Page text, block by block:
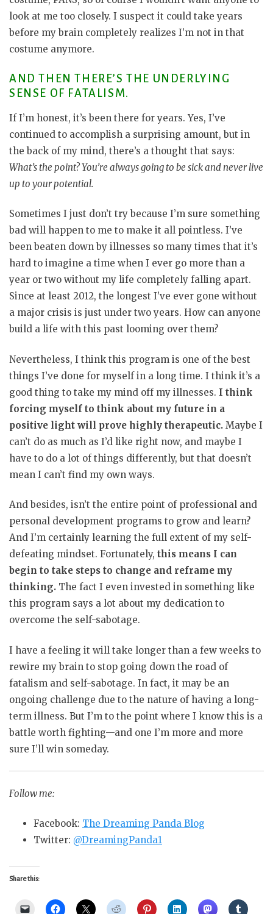
look at me too closely. I suspect it could take years
before my brain completely realizes I’m not in that
costume anymore.
AND THEN THERE’S THE UNDERLYING
SENSE OF FATALISM.
If I’m honest, it’s been there for years. Yes, I’ve
continued to accomplish a surprising amount, but in
the back of my mind, there’s a thought that says:
What’s the point? You’re always going to be sick and never live
up to your potential.
Sometimes I just don’t try because I’m sure something
bad will happen to me to make it all pointless. I’ve
been beaten down by illnesses so many times that it’s
hard to imagine a time when I ever go more than a
year or two without my life completely falling apart.
Since at least 2012, the longest I’ve ever gone without
a major crisis is just under two years. How can anyone
build a life with this past looming over them?
Nevertheless, I think this program is one of the best
things I’ve done for myself in a long time. I think it’s a
good thing to take my mind off my illnesses. I think
forcing myself to think about my future in a
positive light will prove highly therapeutic. Maybe I
can’t do as much as I’d like right now, and maybe I
have to do a lot of things differently, but that doesn’t
mean I can’t find my own ways.
And besides, isn’t the entire point of professional and
personal development programs to grow and learn?
And I’m certainly learning the full extent of my self-
defeating mindset. Fortunately, this means I can
begin to take steps to change and reframe my
thinking. The fact I even invested in something like
this program says a lot about my dedication to
overcome the self-sabotage.
I have a feeling it will take longer than a few weeks to
rewire my brain to stop going down the road of
fatalism and self-sabotage. In fact, it may be an
ongoing challenge due to the nature of having a long-
term illness. But I’m to the point where I know this is a
battle worth fighting—and one I’m more and more
sure I’ll win someday.
Follow me:
Facebook: The Dreaming Panda Blog
Twitter: @DreamingPanda1
Share this: